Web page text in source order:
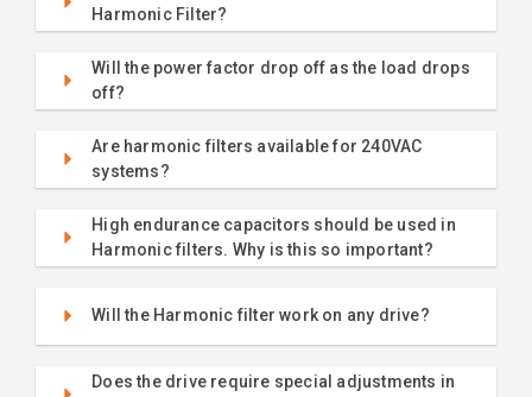
Harmonic Filter?
Will the power factor drop off as the load drops
off?
Are harmonic filters available for 240VAC
systems?
High endurance capacitors should be used in
Harmonic filters. Why is this so important?
Will the Harmonic filter work on any drive?
Does the drive require special adjustments in